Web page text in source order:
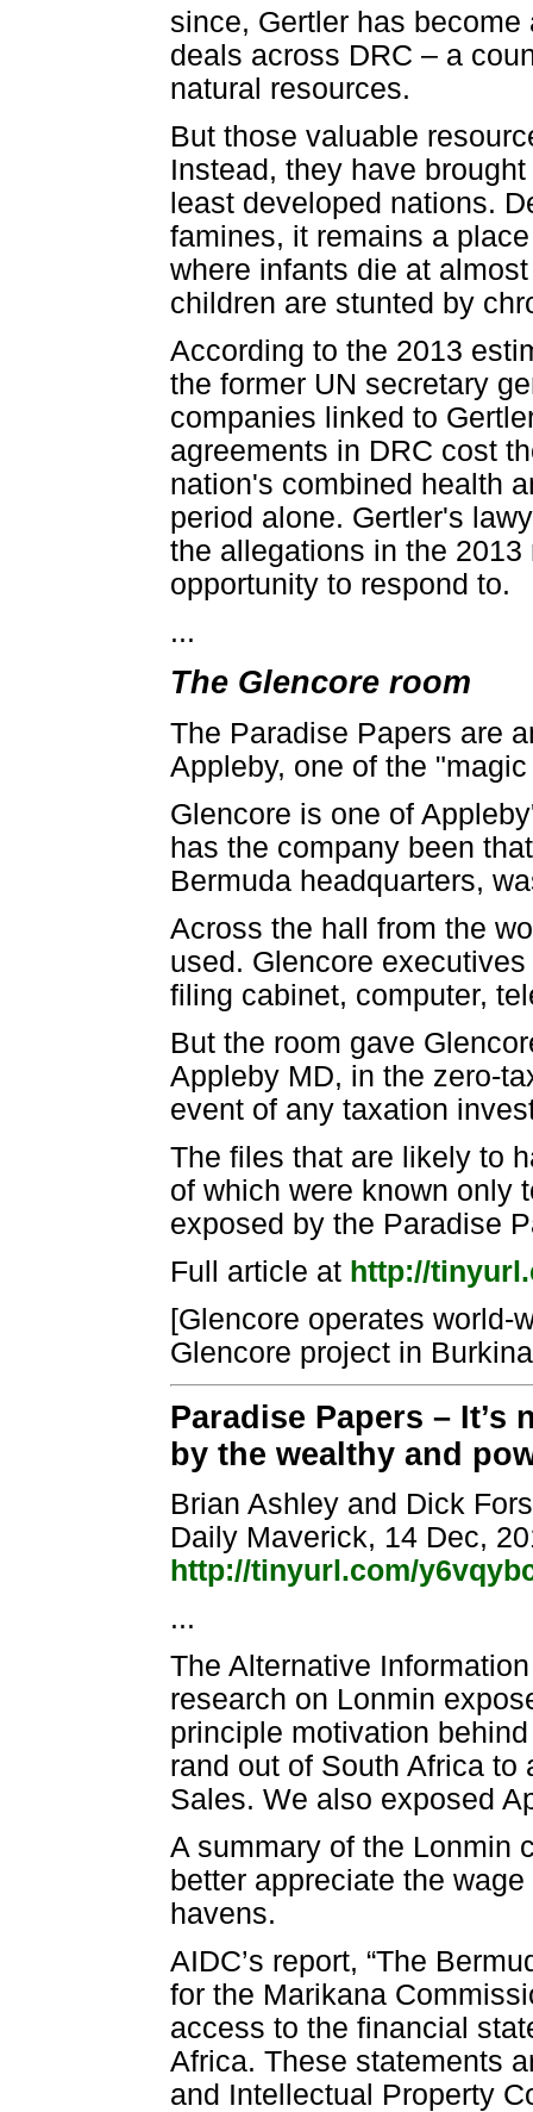
since, Gertler has
deals across DRC – a
natural resources.
But those valuable
Instead, they have
least developed nations.
famines, it remains a
where infants die at
children are stunted by
According to the 2013
the former UN secretary
companies linked to
agreements in DRC cost
nation's combined health
period alone. Gertler's
the allegations in the
opportunity to respond to.
...
The Glencore room
The Paradise Papers are
Appleby, one of the
Glencore is one of
has the company been
Bermuda headquarters,
Across the hall from the
used. Glencore
filing cabinet, computer,
But the room gave
Appleby MD, in the zero-
event of any taxation
The files that are likely to
of which were known only
exposed by the Paradise
Full article at http://
[Glencore operates world-
Glencore project in
Paradise Papers – It’s
by the wealthy and
Brian Ashley and Dick
Daily Maverick, 14 Dec,
http://tinyurl.com/
...
The Alternative
research on Lonmin
principle motivation
rand out of South Africa
Sales. We also exposed
A summary of the Lonmin
better appreciate the
havens.
AIDC’s report, “The
for the Marikana
access to the financial
Africa. These statements
and Intellectual Property